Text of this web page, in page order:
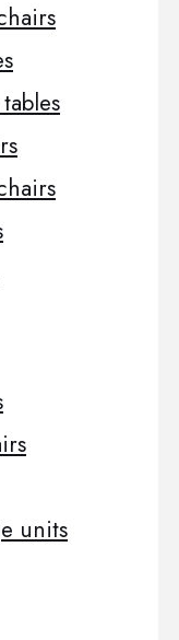
units